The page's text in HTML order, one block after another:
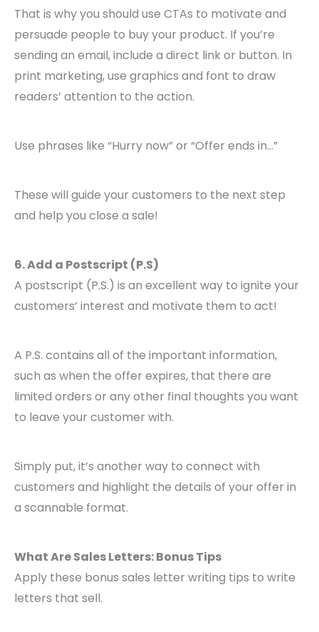
That is why you should use CTAs to motivate and
persuade people to buy your product. If you’re
sending an email, include a direct link or button. In
print marketing, use graphics and font to draw
readers’ attention to the action.
Use phrases like “Hurry now” or “Offer ends in…”
These will guide your customers to the next step
and help you close a sale!
6. Add a Postscript (P.S)
A postscript (P.S.) is an excellent way to ignite your
customers’ interest and motivate them to act!
A P.S. contains all of the important information,
such as when the offer expires, that there are
limited orders or any other final thoughts you want
to leave your customer with.
Simply put, it’s another way to connect with
customers and highlight the details of your offer in
a scannable format.
What Are Sales Letters: Bonus Tips
Apply these bonus sales letter writing tips to write
letters that sell.